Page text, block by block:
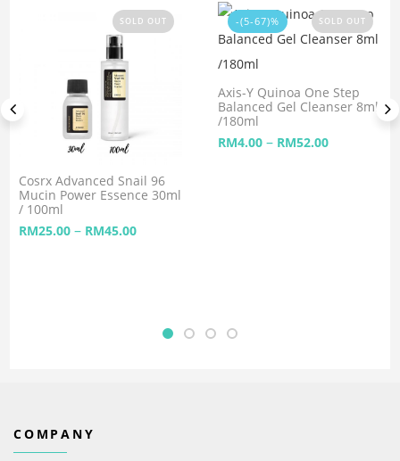
SOLD OUT
Cosrx Advanced Snail 96
Mucin Power Essence 30ml
/ 100ml
RM25.00 – RM45.00
-(5-67)% SOLD OUT
Axis-Y Quinoa One Step
Balanced Gel Cleanser 8ml
/180ml
RM4.00 – RM52.00
COMPANY